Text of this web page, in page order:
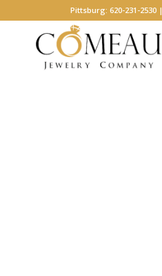
Pittsburg: 620-231-2530